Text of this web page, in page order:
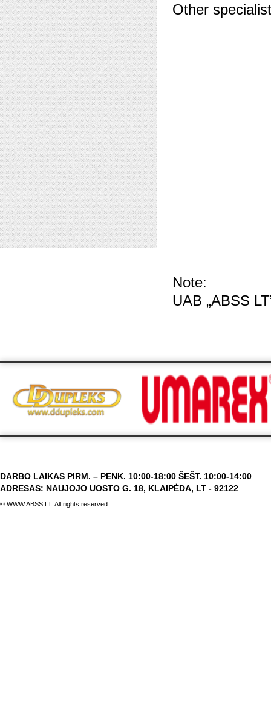
Other
Note:
UAB „ABSS
DARBO LAIKAS PIRM. – PENK. 10:00-18:00 ŠEŠT. 10:00-14:00
ADRESAS: NAUJOJO UOSTO G. 18, KLAIPĖDA, LT - 92122
© WWW.ABSS.LT. All rights reserved